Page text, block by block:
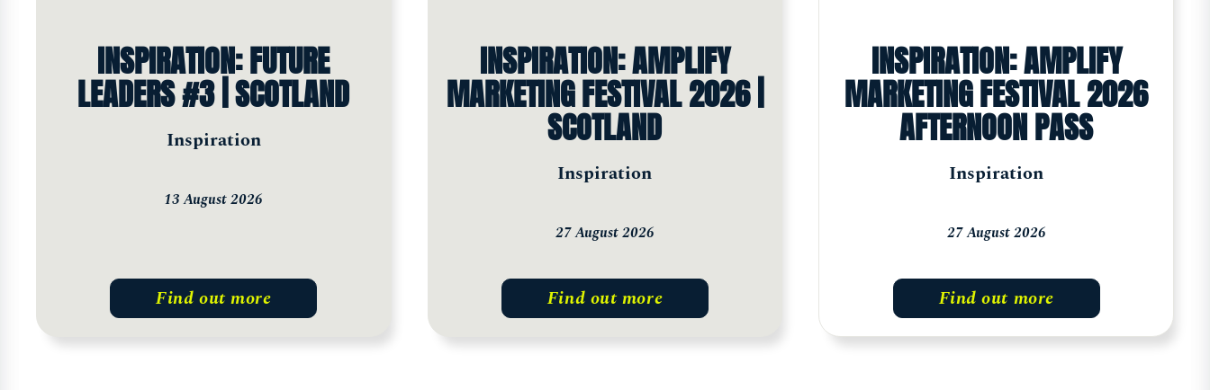
INSPIRATION: FUTURE
LEADERS #3 | SCOTLAND
Inspiration
13 August 2026
Find out more
INSPIRATION: AMPLIFY
MARKETING FESTIVAL 2026 |
SCOTLAND
Inspiration
27 August 2026
Find out more
INSPIRATION: AMPLIFY
MARKETING FESTIVAL 2026
AFTERNOON PASS
Inspiration
27 August 2026
Find out more